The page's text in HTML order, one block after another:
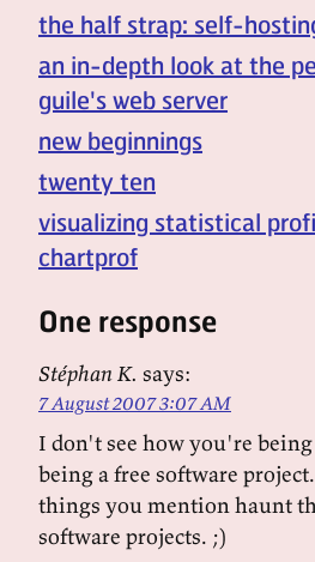
the half strap: self-
an in-depth look at the
guile's web server
new beginnings
twenty ten
visualizing statistical
chartprof
One response
Stéphan K. says:
7 August 2007 3:07 AM
I don't see how you're
being a free software
things you mention haunt
software projects. ;)